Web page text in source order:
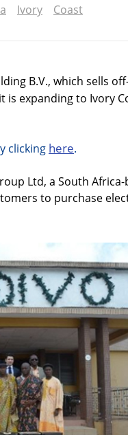
Ivory
Coast
B.V., which sells
is expanding to Ivory
clicking here.
Ltd, a South Africa-
to purchase